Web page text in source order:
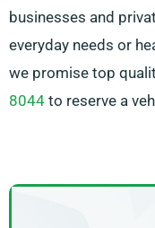
businesses and
everyday needs or
we promise top
8044 to reserve a